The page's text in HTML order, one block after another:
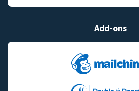
Add-ons